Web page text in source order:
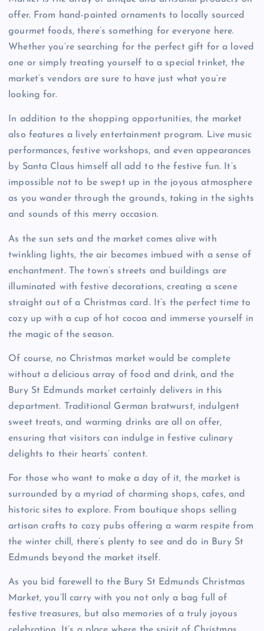
offer. From hand-painted ornaments to locally sourced
gourmet foods, there’s something for everyone here.
Whether you’re searching for the perfect gift for a loved
one or simply treating yourself to a special trinket, the
market’s vendors are sure to have just what you’re
looking for.
In addition to the shopping opportunities, the market
also features a lively entertainment program. Live music
performances, festive workshops, and even appearances
by Santa Claus himself all add to the festive fun. It’s
impossible not to be swept up in the joyous atmosphere
as you wander through the grounds, taking in the sights
and sounds of this merry occasion.
As the sun sets and the market comes alive with
twinkling lights, the air becomes imbued with a sense of
enchantment. The town’s streets and buildings are
illuminated with festive decorations, creating a scene
straight out of a Christmas card. It’s the perfect time to
cozy up with a cup of hot cocoa and immerse yourself in
the magic of the season.
Of course, no Christmas market would be complete
without a delicious array of food and drink, and the
Bury St Edmunds market certainly delivers in this
department. Traditional German bratwurst, indulgent
sweet treats, and warming drinks are all on offer,
ensuring that visitors can indulge in festive culinary
delights to their hearts’ content.
For those who want to make a day of it, the market is
surrounded by a myriad of charming shops, cafes, and
historic sites to explore. From boutique shops selling
artisan crafts to cozy pubs offering a warm respite from
the winter chill, there’s plenty to see and do in Bury St
Edmunds beyond the market itself.
As you bid farewell to the Bury St Edmunds Christmas
Market, you’ll carry with you not only a bag full of
festive treasures, but also memories of a truly joyous